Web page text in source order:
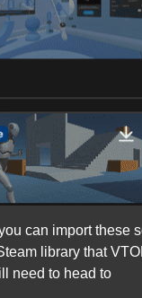
can import these
library that
need to head to